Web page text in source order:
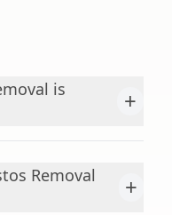
is
+
Removal
+